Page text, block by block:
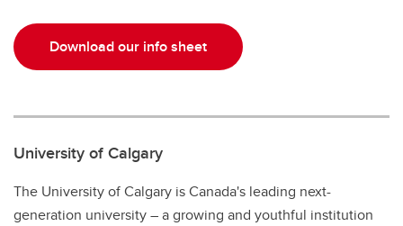
Download our info sheet
University of Calgary
The University of Calgary is Canada's leading next-
generation university – a growing and youthful institution